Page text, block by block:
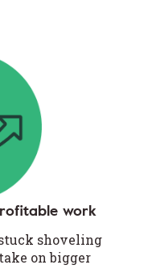
work
shoveling
on bigger